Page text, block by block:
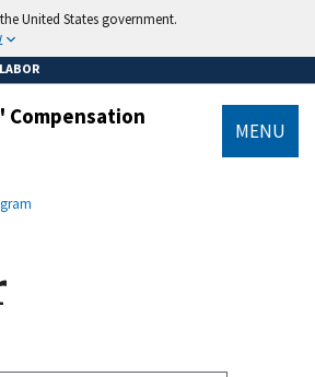
United States government.
Compensation
MENU